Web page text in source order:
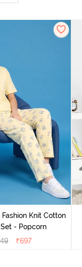
Knit Cotton
- Popcorn
₹697